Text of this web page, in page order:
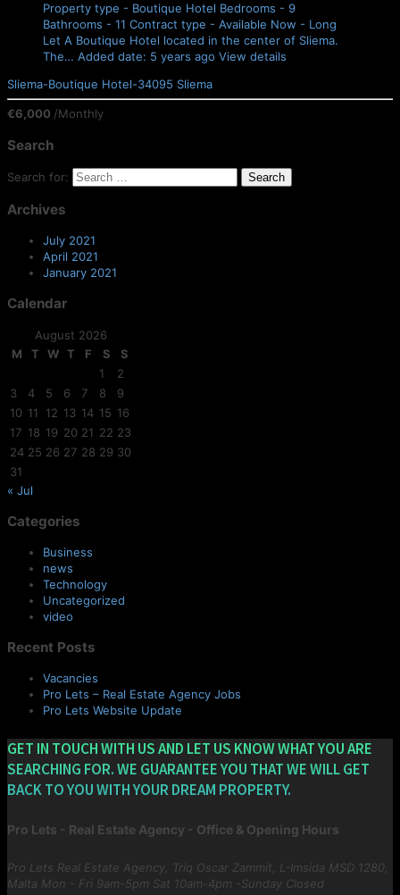
Property type - Boutique Hotel Bedrooms - 9
Bathrooms - 11 Contract type - Available Now - Long
Let A Boutique Hotel located in the center of Sliema.
The… Added date: 5 years ago View details
Sliema-Boutique Hotel-34095 Sliema
€6,000 /Monthly
Search
Search for:
Archives
July 2021
April 2021
January 2021
Calendar
August 2026
M
T W T F S
S
1
2
3
4 5 6 7 8
9
10 11 12 13 14 15 16
17 18 19 20 21 22 23
24 25 26 27 28 29 30
31
« Jul
Categories
Business
news
Technology
Uncategorized
video
Recent Posts
Vacancies
Pro Lets – Real Estate Agency Jobs
Pro Lets Website Update
GET IN TOUCH WITH US AND LET US KNOW WHAT YOU ARE
SEARCHING FOR. WE GUARANTEE YOU THAT WE WILL GET
BACK TO YOU WITH YOUR DREAM PROPERTY.
Pro Lets - Real Estate Agency - Office & Opening Hours
Pro Lets Real Estate Agency, Triq Oscar Zammit, L-Imsida MSD 1280,
Malta Mon - Fri 9am-5pm Sat 10am-4pm -Sunday Closed